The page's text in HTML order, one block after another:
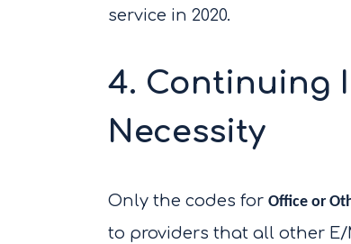
service in 2020.
4. Continuing
Necessity
Only the codes for Office or
to providers that all other E/